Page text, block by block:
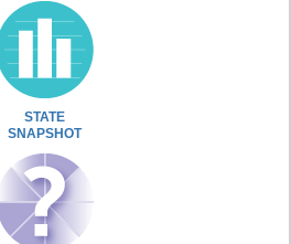
STATE
SNAPSHOT